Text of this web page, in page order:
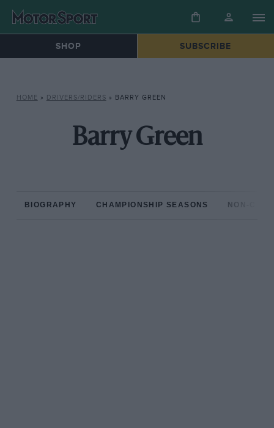
SHOP SUBSCRIBE
HOME » DRIVERS/RIDERS » BARRY GREEN
Barry Green
BIOGRAPHY CHAMPIONSHIP SEASONS NON-